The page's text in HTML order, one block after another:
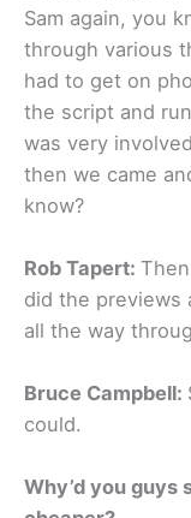
Sam again, you
through various
had to get on
the script and
was very
then we came
know?
Rob Tapert:
did the previews
all the way
Bruce Campbell:
could.
Why’d you guys